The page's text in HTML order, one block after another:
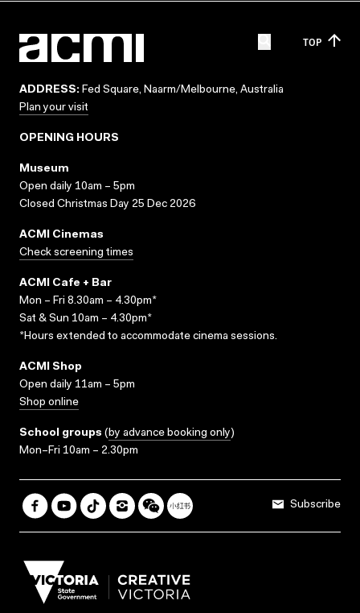
TOP
ADDRESS: Fed Square, Naarm/Melbourne, Australia
Plan your visit
OPENING HOURS
Museum
Open daily 10am – 5pm
Closed Christmas Day 25 Dec 2026
ACMI Cinemas
Check screening times
ACMI Cafe + Bar
Mon – Fri 8.30am – 4.30pm*
Sat & Sun 10am – 4.30pm*
*Hours extended to accommodate cinema sessions.
ACMI Shop
Open daily 11am – 5pm
Shop online
School groups (by advance booking only)
Mon–Fri 10am – 2.30pm
Subscribe